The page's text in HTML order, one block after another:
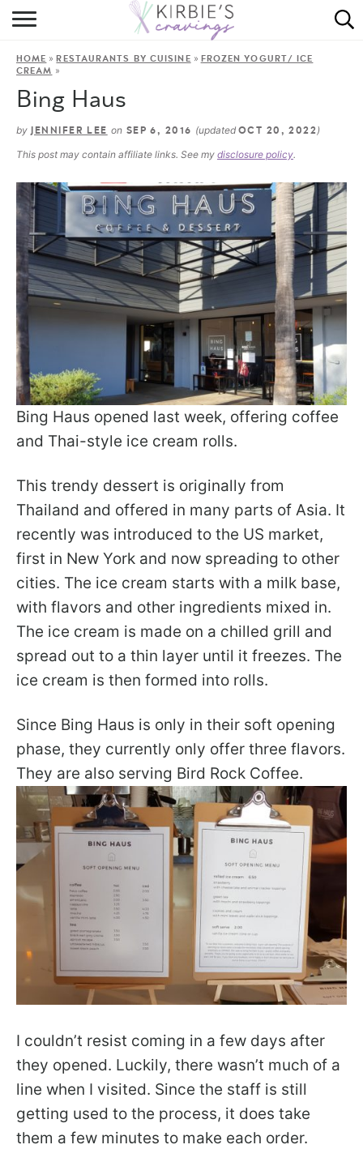
HOME
ON THE SIDE
HOME »RESTAURANTS BY CUISINE » FROZEN YOGURT/ ICE
CREAM »
Bing Haus
by JENNIFER LEE on SEP 6, 2016 (updated OCT 20, 2022 )
This post may contain affiliate links. See my disclosure policy.
Bing Haus opened last week, offering coffee
and Thai-style ice cream rolls.
This trendy dessert is originally from
Thailand and offered in many parts of Asia. It
recently was introduced to the US market,
first in New York and now spreading to other
cities. The ice cream starts with a milk base,
with flavors and other ingredients mixed in.
The ice cream is made on a chilled grill and
spread out to a thin layer until it freezes. The
ice cream is then formed into rolls.
Since Bing Haus is only in their soft opening
phase, they currently only offer three flavors.
They are also serving Bird Rock Coffee.
I couldn’t resist coming in a few days after
they opened. Luckily, there wasn’t much of a
line when I visited. Since the staff is still
getting used to the process, it does take
them a few minutes to make each order.